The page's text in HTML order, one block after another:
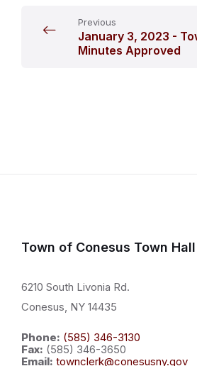
Previous
January 3, 2023 -
Minutes Approved
Town of Conesus Town Hall
6210 South Livonia Rd.
Conesus, NY 14435
Phone: (585) 346-3130
Fax: (585) 346-3650
Email: townclerk@conesusny.gov